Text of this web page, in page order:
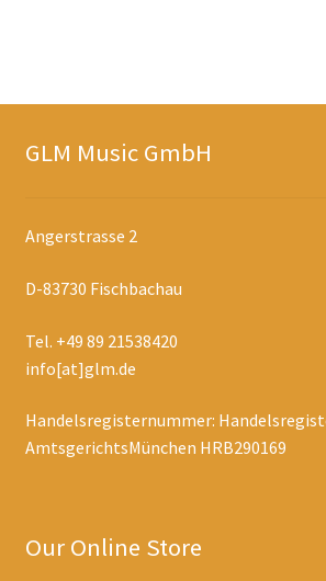
GLM Music GmbH
Angerstrasse 2
D-83730 Fischbachau
Tel. +49 89 21538420
info[at]glm.de
Handelsregisternummer:
AmtsgerichtsMünchen HRB290169
Our Online Store